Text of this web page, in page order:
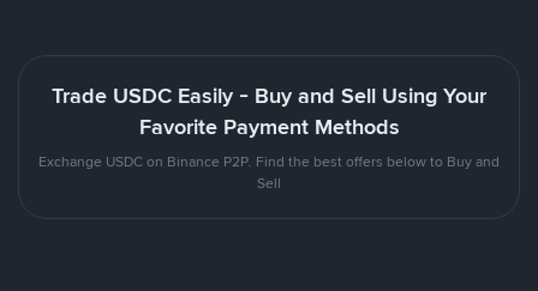
Trade USDC Easily - Buy and Sell Using Your
Favorite Payment Methods
Exchange USDC on Binance P2P. Find the best offers below to Buy and
Sell